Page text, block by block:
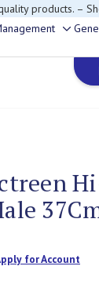
products. –
Toggle
sub-
menu
for Account